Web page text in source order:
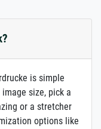
is simple
size, pick a
or a stretcher
options like